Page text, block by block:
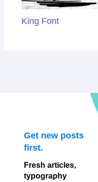
King Font
Get new posts
first.
Fresh articles,
typography